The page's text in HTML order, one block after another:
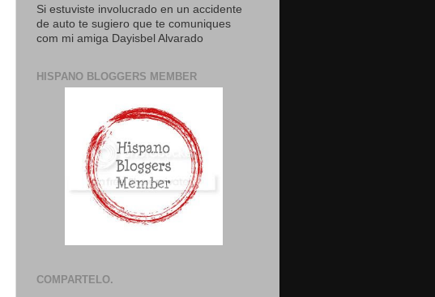
Si estuviste involucrado en un accidente
de auto te sugiero que te comuniques
com mi amiga Dayisbel Alvarado
HISPANO BLOGGERS MEMBER
COMPARTELO.